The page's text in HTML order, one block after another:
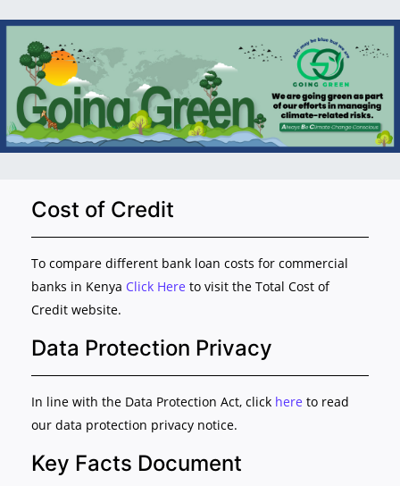
Cost of Credit
To compare different bank loan costs for commercial
banks in Kenya Click Here to visit the Total Cost of
Credit website.
Data Protection Privacy
In line with the Data Protection Act, click here to read
our data protection privacy notice.
Key Facts Document